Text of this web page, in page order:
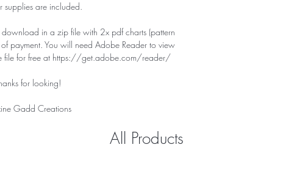
supplies are included.
download in a zip file with 2x pdf charts (pattern
payment. You will need Adobe Reader to view
file for free at https://get.adobe.com/reader/
for looking!
Gadd Creations
All Products